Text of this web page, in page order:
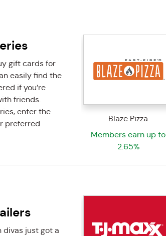
gift cards for
easily find the
if you’re
friends.
enter the
preferred
Blaze Pizza
Members earn up to
2.65%
divas just got a